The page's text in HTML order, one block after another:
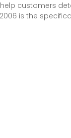
customers
is the